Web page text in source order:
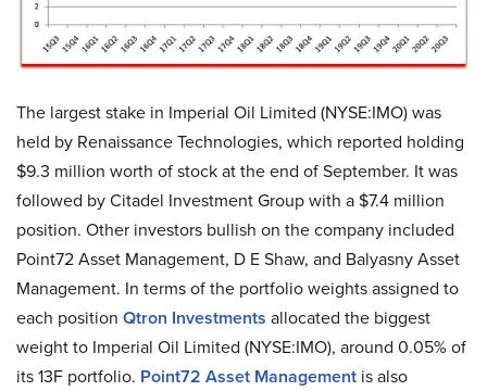
The largest stake in Imperial Oil Limited (NYSE:IMO) was
held by Renaissance Technologies, which reported holding
$9.3 million worth of stock at the end of September. It was
followed by Citadel Investment Group with a $7.4 million
position. Other investors bullish on the company included
Point72 Asset Management, D E Shaw, and Balyasny Asset
Management. In terms of the portfolio weights assigned to
each position Qtron Investments allocated the biggest
weight to Imperial Oil Limited (NYSE:IMO), around 0.05% of
its 13F portfolio. Point72 Asset Management is also